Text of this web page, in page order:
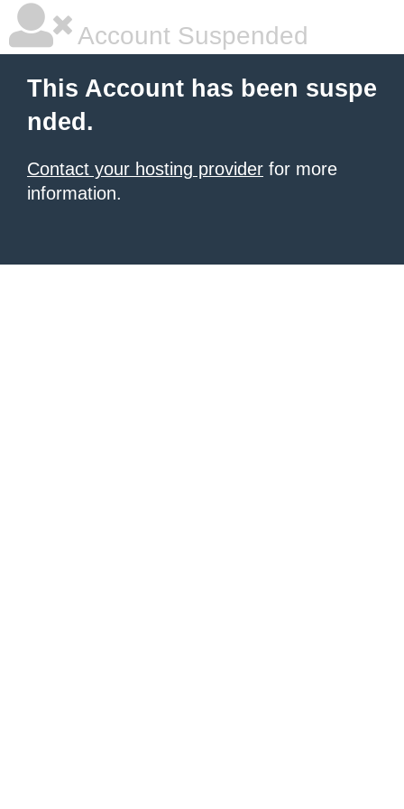
Account Suspended
This Account has been suspe
nded.
Contact your hosting provider for more
information.